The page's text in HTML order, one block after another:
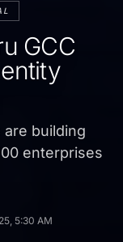
GCC
are building
enterprises
5:30 AM